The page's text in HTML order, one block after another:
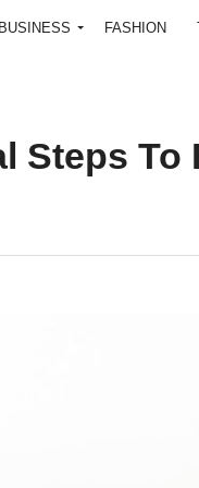
BUSINESS FASHION
Steps To